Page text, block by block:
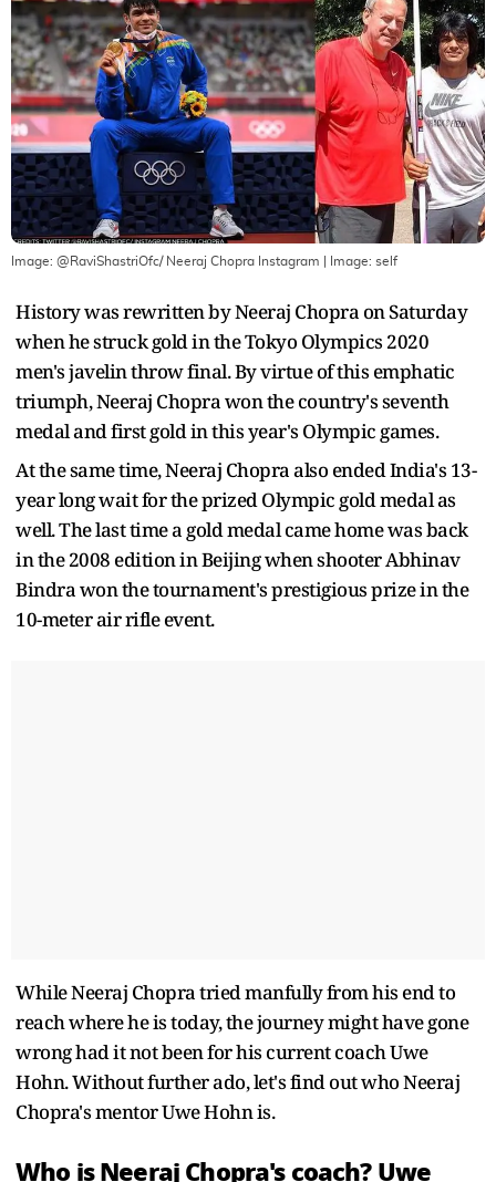
Image: @RaviShastriOfc/ Neeraj Chopra Instagram | Image: self
History was rewritten by Neeraj Chopra on Saturday
when he struck gold in the Tokyo Olympics 2020
men's javelin throw final. By virtue of this emphatic
triumph, Neeraj Chopra won the country's seventh
medal and first gold in this year's Olympic games.
At the same time, Neeraj Chopra also ended India's 13-
year long wait for the prized Olympic gold medal as
well. The last time a gold medal came home was back
in the 2008 edition in Beijing when shooter Abhinav
Bindra won the tournament's prestigious prize in the
10-meter air rifle event.
While Neeraj Chopra tried manfully from his end to
reach where he is today, the journey might have gone
wrong had it not been for his current coach Uwe
Hohn. Without further ado, let's find out who Neeraj
Chopra's mentor Uwe Hohn is.
Who is Neeraj Chopra's coach? Uwe